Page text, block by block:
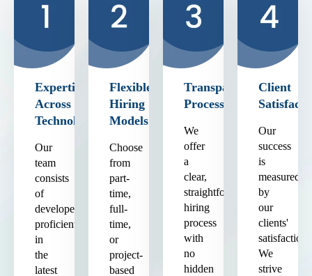
Expertise
Across
Technologies
Our
team
consists
of
developers
proficient
in
the
latest
Flexible
Hiring
Models
Choose
from
part-
time,
full-
time,
or
project-
based
Transparent
Process
We
offer
a
clear,
straightforward
hiring
process
with
no
hidden
Client
Our
success
is
measured
by
our
clients'
satisfaction.
We
strive